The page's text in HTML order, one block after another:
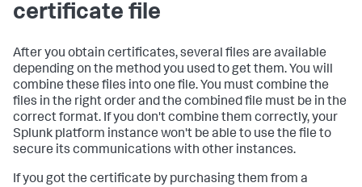
certificate file
After you obtain certificates, several files are available
depending on the method you used to get them. You will
combine these files into one file. You must combine the
files in the right order and the combined file must be in the
correct format. If you don't combine them correctly, your
Splunk platform instance won't be able to use the file to
secure its communications with other instances.
If you got the certificate by purchasing them from a